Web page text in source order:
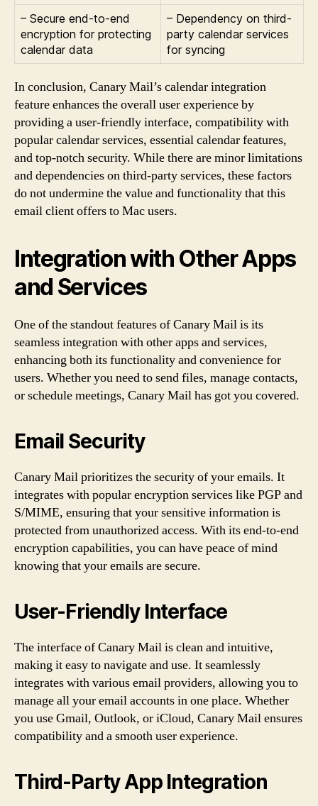
– Secure end-to-end
encryption for protecting
calendar data
– Dependency on third-
party calendar services
for syncing
In conclusion, Canary Mail’s calendar integration
feature enhances the overall user experience by
providing a user-friendly interface, compatibility with
popular calendar services, essential calendar features,
and top-notch security. While there are minor limitations
and dependencies on third-party services, these factors
do not undermine the value and functionality that this
email client offers to Mac users.
Integration with Other Apps
and Services
One of the standout features of Canary Mail is its
seamless integration with other apps and services,
enhancing both its functionality and convenience for
users. Whether you need to send files, manage contacts,
or schedule meetings, Canary Mail has got you covered.
Email Security
Canary Mail prioritizes the security of your emails. It
integrates with popular encryption services like PGP and
S/MIME, ensuring that your sensitive information is
protected from unauthorized access. With its end-to-end
encryption capabilities, you can have peace of mind
knowing that your emails are secure.
User-Friendly Interface
The interface of Canary Mail is clean and intuitive,
making it easy to navigate and use. It seamlessly
integrates with various email providers, allowing you to
manage all your email accounts in one place. Whether
you use Gmail, Outlook, or iCloud, Canary Mail ensures
compatibility and a smooth user experience.
Third-Party App Integration